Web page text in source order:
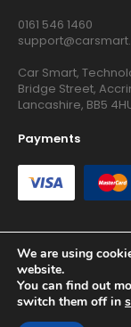
0161 546 1460
Car Smart,
Bridge Street,
Lancashire, BB5
Payments
Copyright © 2026
Rights Reserved.
Registered in
We are using
website.
You can find out
switch them off in